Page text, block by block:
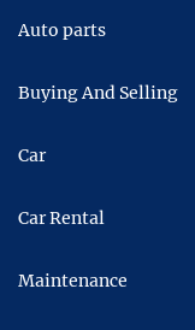
Auto parts
Buying And Selling
Car
Car Rental
Maintenance